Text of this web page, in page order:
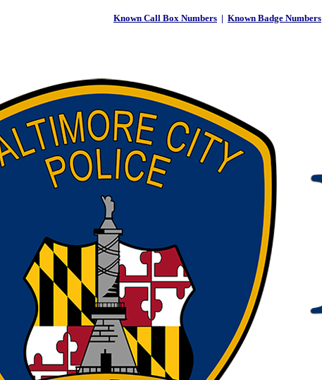
Known Call Box Numbers | Known Badge Numbers